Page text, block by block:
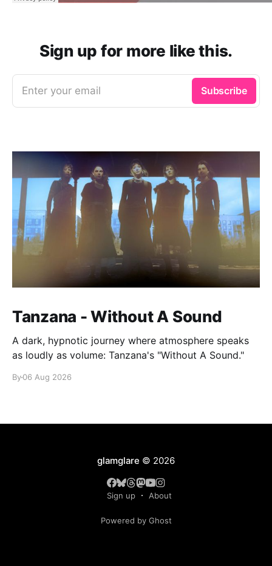
Sign up for more like this.
Enter your email Subscribe
Tanzana - Without A Sound
A dark, hypnotic journey where atmosphere speaks
as loudly as volume: Tanzana's "Without A Sound."
By06 Aug 2026
glamglare © 2026
Sign up About
Powered by Ghost